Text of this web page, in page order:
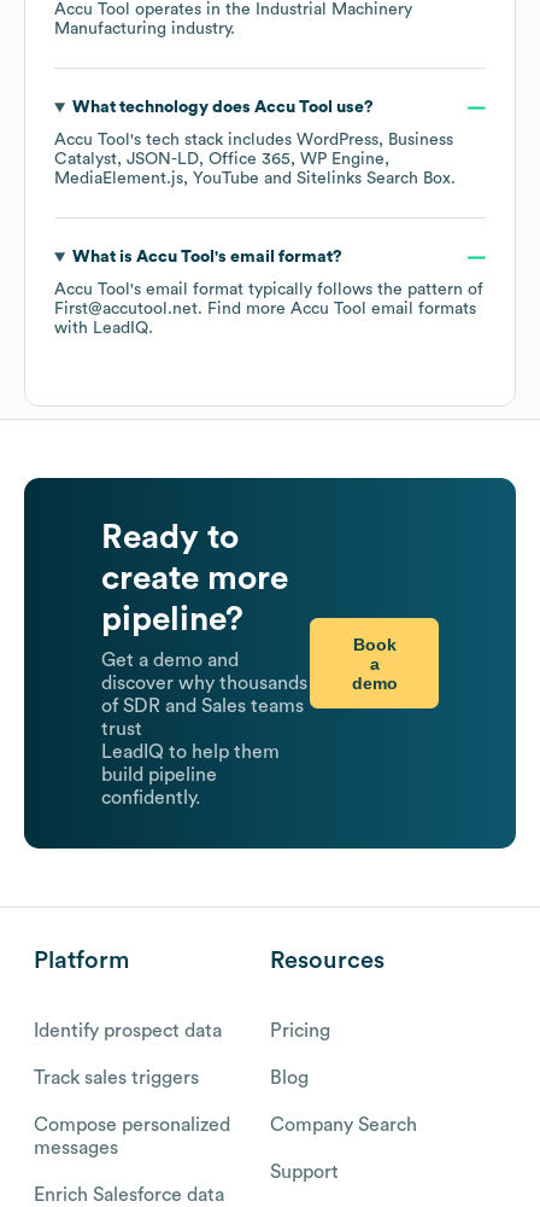
Accu Tool operates in the
Industrial Machinery
Manufacturing industry.
What technology does Accu Tool use?
Accu Tool 's tech stack includes WordPress
Business
Catalyst JSON-LD Office 365
WP Engine
MediaElement.js
YouTube Sitelinks Search Box.
What is Accu Tool 's email format?
Accu Tool 's email format typically follows the pattern of
First@accutool.net. Find more Accu Tool email formats
with LeadIQ.
Ready to
create more
pipeline?
Get a demo and
discover why thousands
of SDR and Sales teams
trust
LeadIQ to help them
build pipeline
confidently.
Book
a
demo
Platform
Identify prospect data
Track sales triggers
Compose personalized
messages
Enrich Salesforce data
Resources
Pricing
Blog
Company Search
Support